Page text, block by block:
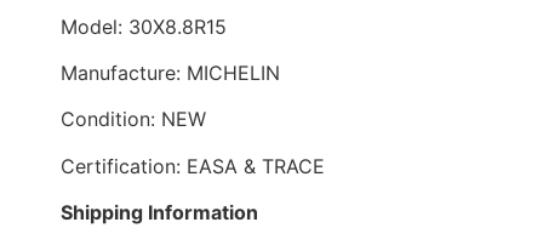
Model: 30X8.8R15
Manufacture: MICHELIN
Condition: NEW
Certification: EASA & TRACE
Shipping Information